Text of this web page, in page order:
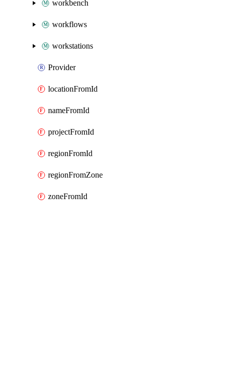
workbench
workflows
workstations
Provider
locationFromId
nameFromId
projectFromId
regionFromId
regionFromZone
zoneFromId